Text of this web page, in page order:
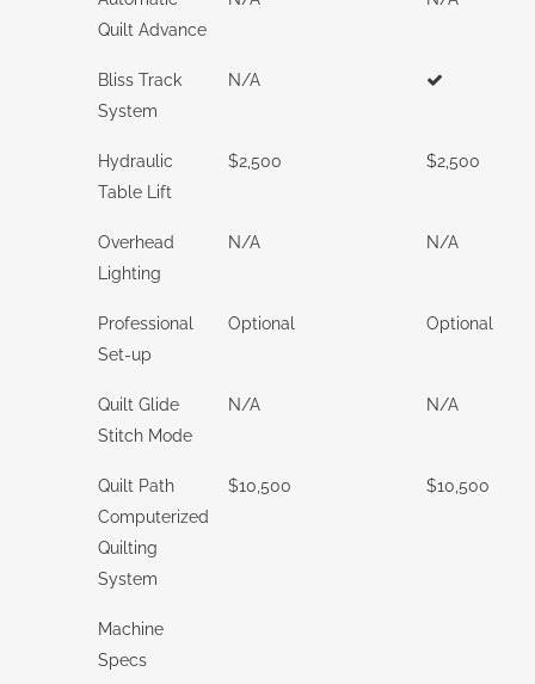
Quilt Advance
Bliss Track
System
N/A
Hydraulic
Table Lift
$2,500 $2,500
Overhead
Lighting
N/A N/A
Professional
Set-up
Optional Optional
Quilt Glide
Stitch Mode
N/A N/A
Quilt Path
Computerized
Quilting
System
$10,500 $10,500
Machine
Specs